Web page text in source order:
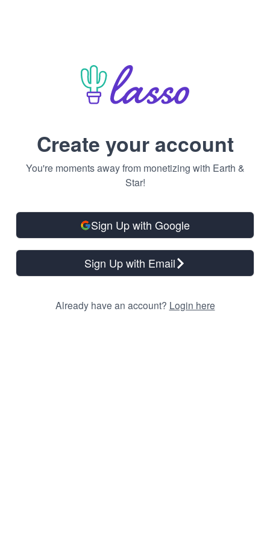
Create your account
You're moments away from monetizing with Earth &
Star!
Sign Up with Google
Sign Up with Email
Already have an account? Login here